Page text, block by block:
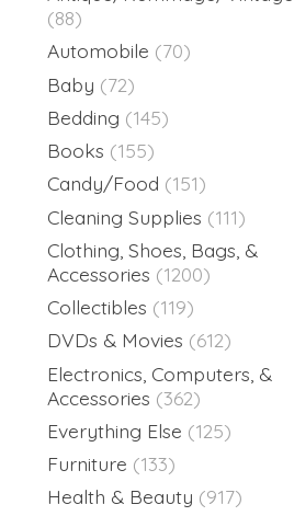
(88)
Automobile (70)
Baby (72)
Bedding (145)
Books (155)
Candy/Food (151)
Cleaning Supplies (111)
Clothing, Shoes, Bags, &
Accessories (1200)
Collectibles (119)
DVDs & Movies (612)
Electronics, Computers, &
Accessories (362)
Everything Else (125)
Furniture (133)
Health & Beauty (917)